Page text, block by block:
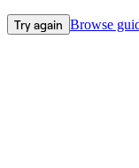
Try again Browse